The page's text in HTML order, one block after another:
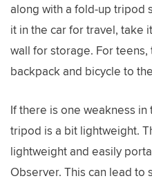
along with a fold-up tripod
it in the car for travel, take
wall for storage. For teens,
backpack and bicycle to
If there is one weakness
tripod is a bit lightweight.
lightweight and easily
Observer. This can lead